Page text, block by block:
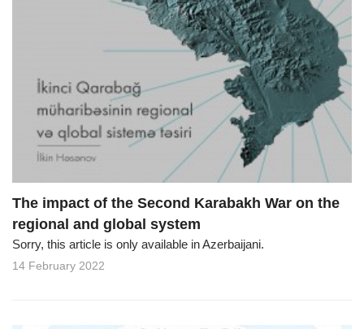
The impact of the Second Karabakh War on the
regional and global system
Sorry, this article is only available in Azerbaijani.
14 February 2022